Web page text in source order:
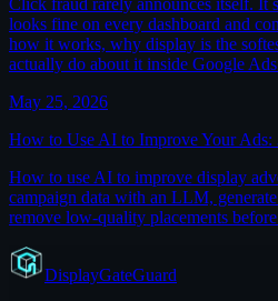
looks fine on every dashboard and
how it works, why display is the
actually do about it inside Google
May 25, 2026
How to Use AI to Improve Your Ads:
How to use AI to improve display
campaign data with an LLM,
remove low-quality placements
DisplayGateGuard